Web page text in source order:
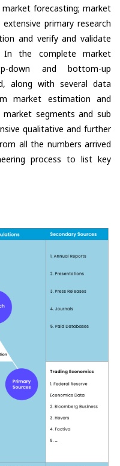
forecasting; market
primary research
and verify and validate
the complete market
down and bottom-up
along with several data
market estimation and
segments and sub
qualitative and further
all the numbers arrived
process to list key